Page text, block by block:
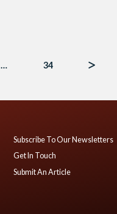
… 34
Subscribe To Our Newsletters
Get In Touch
Submit An Article